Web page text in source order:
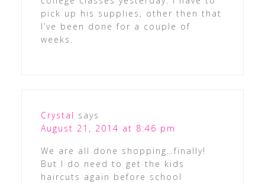
pick up his supplies, other then that
I’ve been done for a couple of
weeks.
Crystal says
August 21, 2014 at 8:46 pm
We are all done shopping…finally!
But I do need to get the kids
haircuts again before school